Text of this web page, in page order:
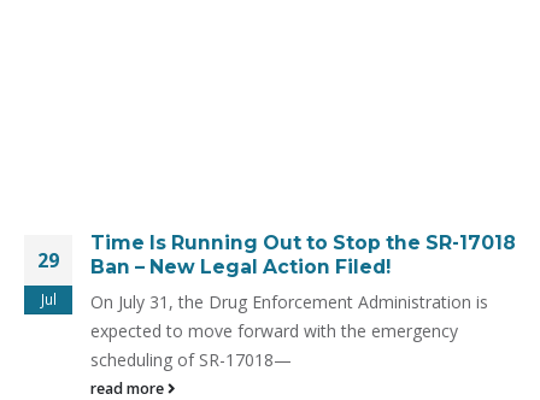
29
Jul
Time Is Running Out to Stop the SR-17018
Ban – New Legal Action Filed!
On July 31, the Drug Enforcement Administration is
expected to move forward with the emergency
scheduling of SR-17018—
read more